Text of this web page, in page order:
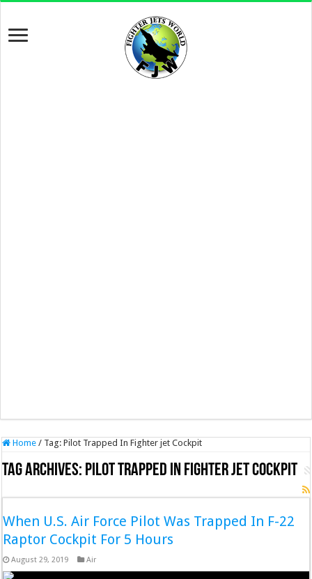
Home / Tag:Pilot Trapped In Fighter jet Cockpit
Tag Archives: Pilot Trapped In Fighter jet Cockpit
When U.S. Air Force Pilot Was Trapped In F-22
Raptor Cockpit For 5 Hours
August 29, 2019 Air